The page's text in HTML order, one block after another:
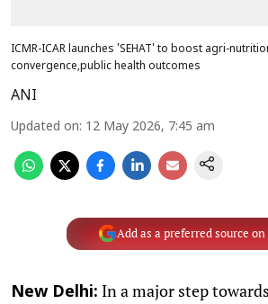
ICMR-ICAR launches 'SEHAT' to boost agri-
convergence,public health outcomes
ANI
Updated on: 12 May 2026, 7:45 am
Add as a preferred source on
New Delhi: In a major step